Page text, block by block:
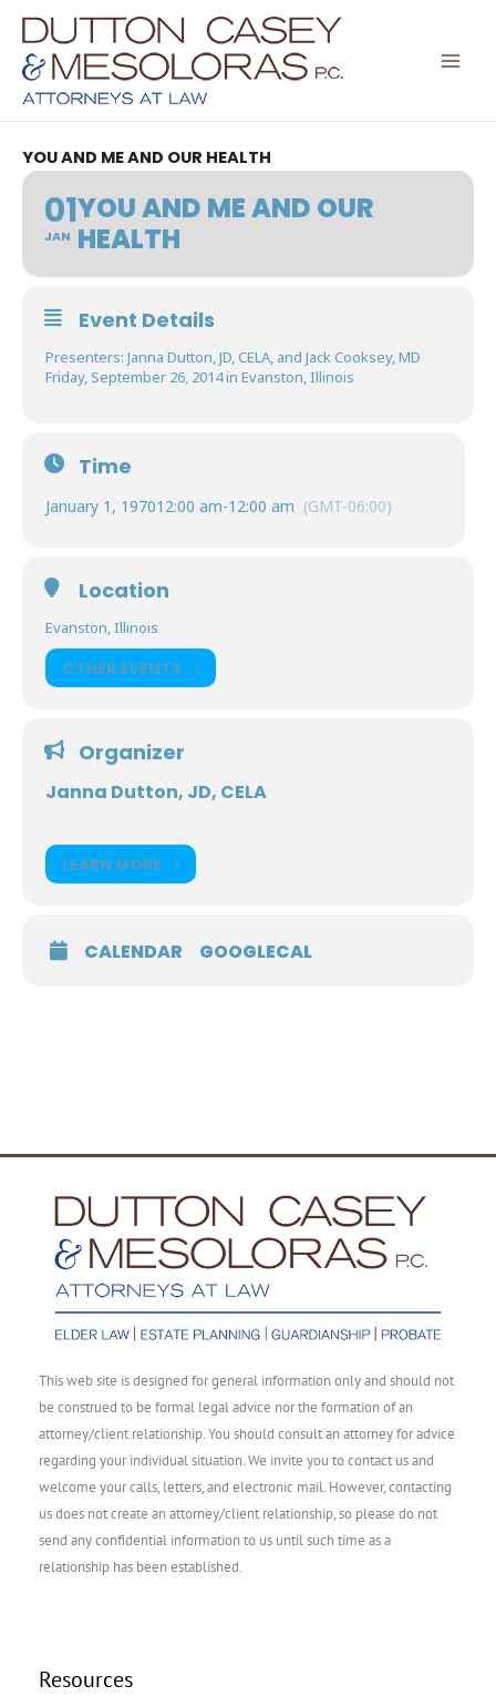
Skip
content
YOU AND ME AND OUR HEALTH
01
JAN
YOU AND ME AND OUR
HEALTH
Event Details
Presenters: Janna Dutton, JD, CELA, and Jack Cooksey, MD
Friday, September 26, 2014 in Evanston, Illinois
Time
January 1, 197012:00 am-12:00 am (GMT-06:00)
Location
Evanston, Illinois
OTHER EVENTS
Organizer
Janna Dutton, JD, CELA
LEARN MORE
CALENDAR GOOGLECAL
This web site is designed for general information only and should not
be construed to be formal legal advice nor the formation of an
attorney/client relationship. You should consult an attorney for advice
regarding your individual situation. We invite you to contact us and
welcome your calls, letters, and electronic mail. However, contacting
us does not create an attorney/client relationship, so please do not
send any confidential information to us until such time as a
relationship has been established.
Resources